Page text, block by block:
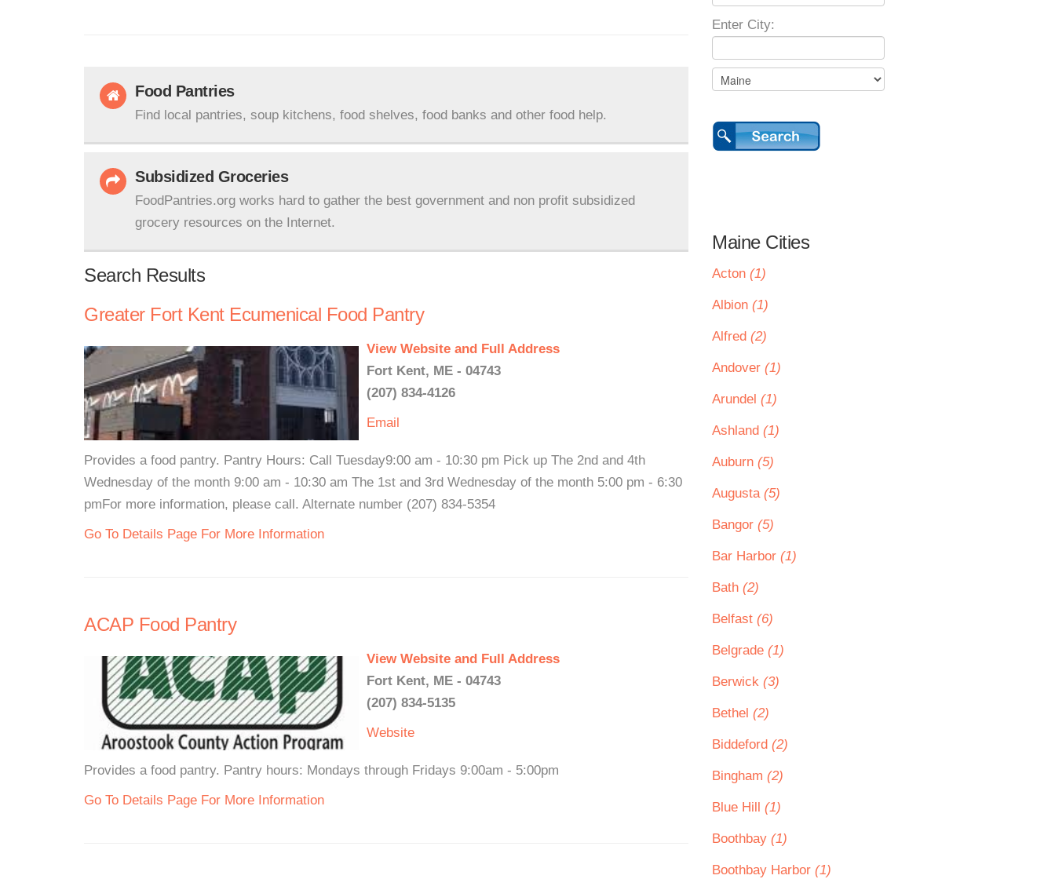
Food Pantries
Find local pantries, soup kitchens, food shelves, food banks and other food help.
Subsidized Groceries
FoodPantries.org works hard to gather the best government and non profit subsidized
grocery resources on the Internet.
Search Results
Greater Fort Kent Ecumenical Food Pantry
View Website and Full Address
Fort Kent, ME - 04743
(207) 834-4126
Email
Provides a food pantry. Pantry Hours: Call Tuesday9:00 am - 10:30 pm Pick up The 2nd and 4th
Wednesday of the month 9:00 am - 10:30 am The 1st and 3rd Wednesday of the month 5:00 pm - 6:30
pmFor more information, please call. Alternate number (207) 834-5354
Go To Details Page For More Information
ACAP Food Pantry
View Website and Full Address
Fort Kent, ME - 04743
(207) 834-5135
Website
Provides a food pantry. Pantry hours: Mondays through Fridays 9:00am - 5:00pm
Go To Details Page For More Information
Enter City:
Maine Cities
Acton (1)
Albion (1)
Alfred (2)
Andover (1)
Arundel (1)
Ashland (1)
Auburn (5)
Augusta (5)
Bangor (5)
Bar Harbor (1)
Bath (2)
Belfast (6)
Belgrade (1)
Berwick (3)
Bethel (2)
Biddeford (2)
Bingham (2)
Blue Hill (1)
Boothbay (1)
Boothbay Harbor (1)